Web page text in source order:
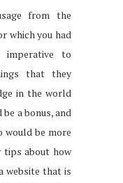
from the
which you had
to
that they
in the world
a bonus, and
would be more
about how
website that is